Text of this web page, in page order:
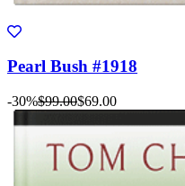
Pearl Bush #1918
-30%$99.00$69.00